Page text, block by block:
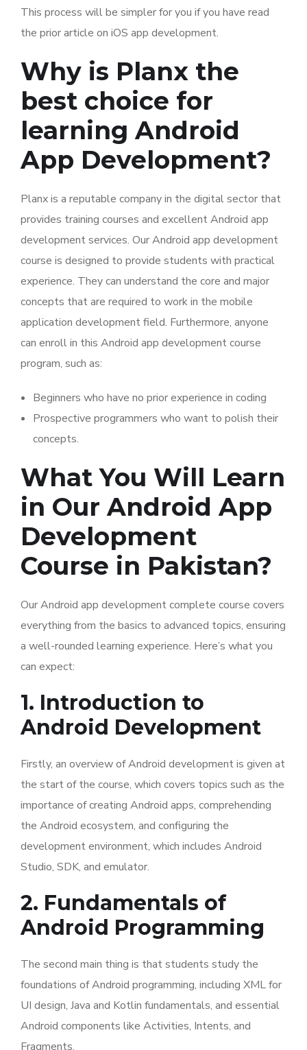
This process will be simpler for you if you have read
the prior article on iOS app development.
Why is Planx the
best choice for
learning Android
App Development?
Planx is a reputable company in the digital sector that
provides training courses and excellent Android app
development services. Our Android app development
course is designed to provide students with practical
experience. They can understand the core and major
concepts that are required to work in the mobile
application development field. Furthermore, anyone
can enroll in this Android app development course
program, such as:
Beginners who have no prior experience in coding
Prospective programmers who want to polish their
concepts.
What You Will Learn
in Our Android App
Development
Course in Pakistan?
Our Android app development complete course covers
everything from the basics to advanced topics, ensuring
a well-rounded learning experience. Here’s what you
can expect:
1. Introduction to
Android Development
Firstly, an overview of Android development is given at
the start of the course, which covers topics such as the
importance of creating Android apps, comprehending
the Android ecosystem, and configuring the
development environment, which includes Android
Studio, SDK, and emulator.
2. Fundamentals of
Android Programming
The second main thing is that students study the
foundations of Android programming, including XML for
UI design, Java and Kotlin fundamentals, and essential
Android components like Activities, Intents, and
Fragments.